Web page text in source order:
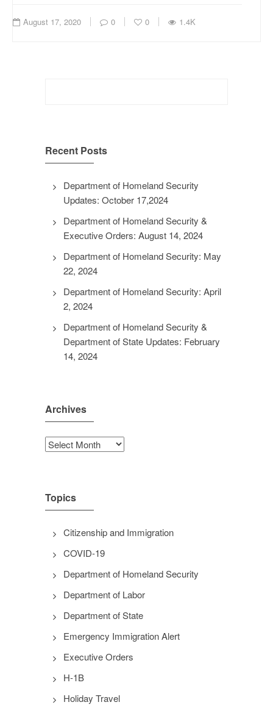
August 17, 2020 0 0 1.4K
Recent Posts
Department of Homeland Security
Updates: October 17,2024
Department of Homeland Security &
Executive Orders: August 14, 2024
Department of Homeland Security: May
22, 2024
Department of Homeland Security: April
2, 2024
Department of Homeland Security &
Department of State Updates: February
14, 2024
Archives
Archives
Topics
Citizenship and Immigration
COVID-19
Department of Homeland Security
Department of Labor
Department of State
Emergency Immigration Alert
Executive Orders
H-1B
Holiday Travel